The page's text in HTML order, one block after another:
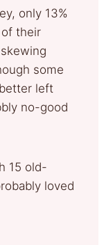
only 13%
their
some
left
no-good
15 old-
loved